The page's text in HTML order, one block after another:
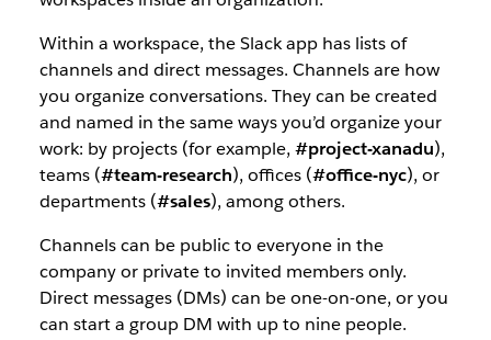
Within a workspace, the Slack app has lists of
channels and direct messages. Channels are how
you organize conversations. They can be created
and named in the same ways you’d organize your
work: by projects (for example, #project-xanadu),
teams (#team-research), offices (#office-nyc), or
departments (#sales), among others.
Channels can be public to everyone in the
company or private to invited members only.
Direct messages (DMs) can be one-on-one, or you
can start a group DM with up to nine people.